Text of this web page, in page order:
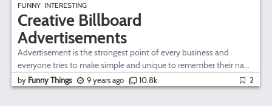
FUNNY INTERESTING
Creative Billboard
Advertisements
Advertisement is the strongest point of every business and
everyone tries to make simple and unique to remember their na...
by Funny Things 9 years ago 10.8k 2